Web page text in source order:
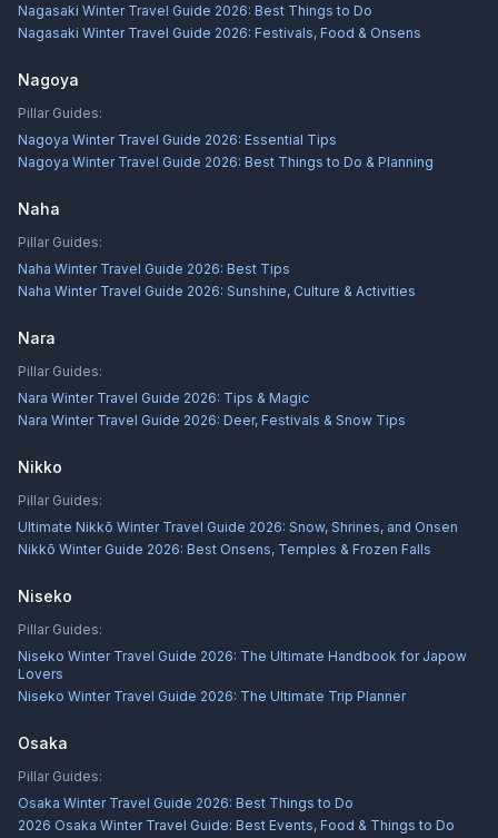
Nagasaki Winter Travel Guide 2026: Best Things to Do
Nagasaki Winter Travel Guide 2026: Festivals, Food & Onsens
Nagoya
Pillar Guides:
Nagoya Winter Travel Guide 2026: Essential Tips
Nagoya Winter Travel Guide 2026: Best Things to Do & Planning
Naha
Pillar Guides:
Naha Winter Travel Guide 2026: Best Tips
Naha Winter Travel Guide 2026: Sunshine, Culture & Activities
Nara
Pillar Guides:
Nara Winter Travel Guide 2026: Tips & Magic
Nara Winter Travel Guide 2026: Deer, Festivals & Snow Tips
Nikko
Pillar Guides:
Ultimate Nikkō Winter Travel Guide 2026: Snow, Shrines, and Onsen
Nikkō Winter Guide 2026: Best Onsens, Temples & Frozen Falls
Niseko
Pillar Guides:
Niseko Winter Travel Guide 2026: The Ultimate Handbook for Japow
Lovers
Niseko Winter Travel Guide 2026: The Ultimate Trip Planner
Osaka
Pillar Guides:
Osaka Winter Travel Guide 2026: Best Things to Do
2026 Osaka Winter Travel Guide: Best Events, Food & Things to Do